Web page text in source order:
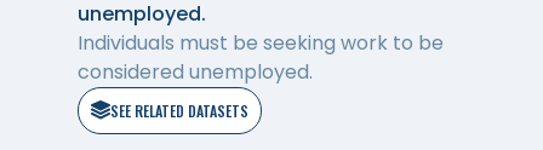
unemployed.
Individuals must be seeking work to be
considered unemployed.
SEE RELATED DATASETS